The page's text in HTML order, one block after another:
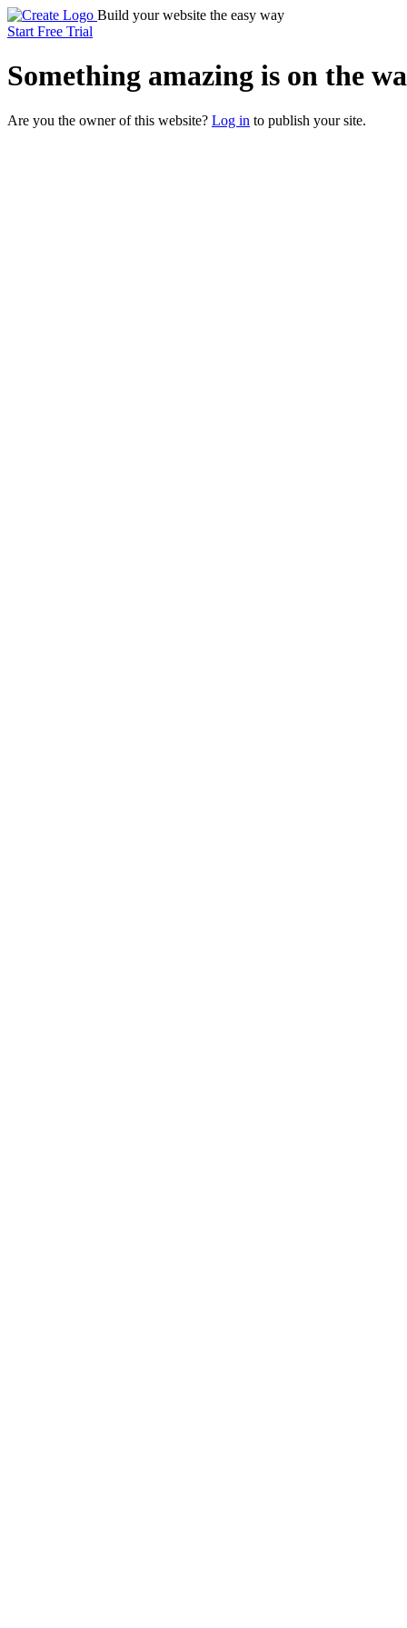
Build your website the easy way
Start Free Trial
Something amazing is on the
Are you the owner of this website? Log in to publish your site.